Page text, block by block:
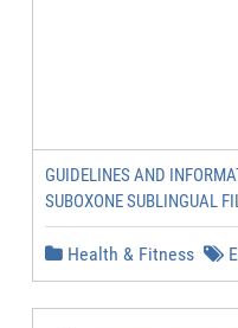
GUIDELINES AND
SUBOXONE SUBLINGUAL
Health & Fitness